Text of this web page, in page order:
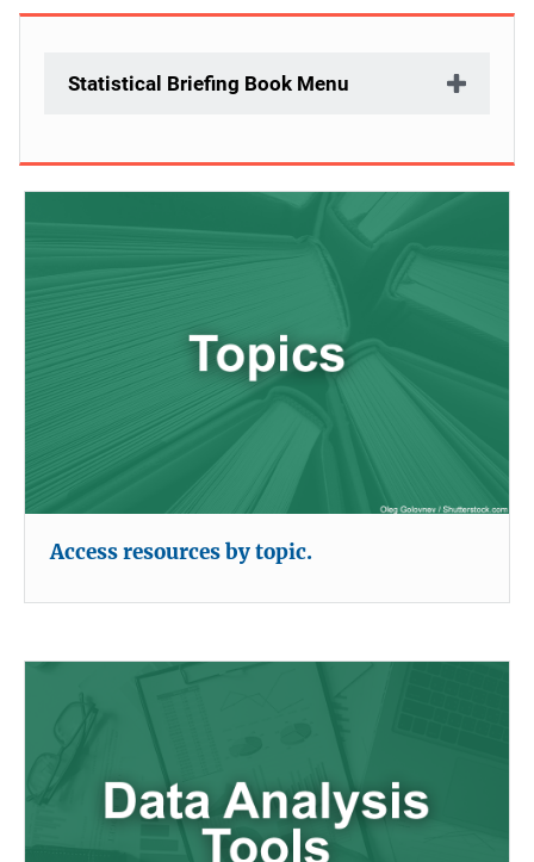
Statistical Briefing Book Menu
Access resources by topic.